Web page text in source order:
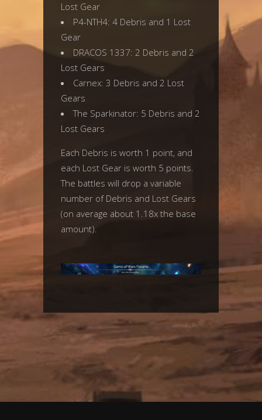
Lost Gear
P4-NTH4: 4 Debris and 1 Lost
Gear
DRACOS 1337: 2 Debris and 2
Lost Gears
Carnex: 3 Debris and 2 Lost
Gears
The Sparkinator: 5 Debris and 2
Lost Gears
Each Debris is worth 1 point, and
each Lost Gear is worth 5 points.
The battles will drop a variable
number of Debris and Lost Gears
(on average about 1.18x the base
amount).